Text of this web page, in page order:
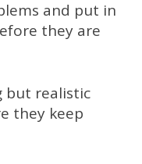
and put in
they are
but realistic
they keep